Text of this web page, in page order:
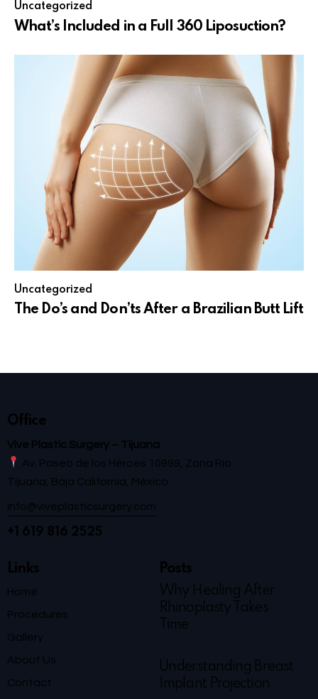
Uncategorized
What’s Included in a Full 360 Liposuction?
Uncategorized
The Do’s and Don’ts After a Brazilian Butt Lift
Office
Vive Plastic Surgery – Tijuana
Av. Paseo de los Héroes 10999, Zona Río
Tijuana, Baja California, México
info@viveplasticsurgery.com
+1 619 816 2525
Links
Home
Procedures
Gallery
About Us
Contact
Posts
Why Healing After
Rhinoplasty Takes
Time
Understanding Breast
Implant Projection